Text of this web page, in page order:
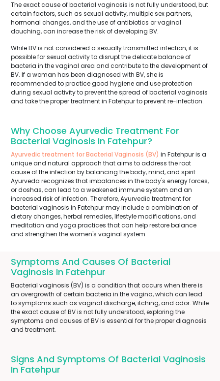
The exact cause of bacterial vaginosis is not fully understood, but
certain factors, such as sexual activity, multiple sex partners,
hormonal changes, and the use of antibiotics or vaginal
douching, can increase the risk of developing BV.
While BV is not considered a sexually transmitted infection, it is
possible for sexual activity to disrupt the delicate balance of
bacteria in the vaginal area and contribute to the development of
BV. If a woman has been diagnosed with BV, she is
recommended to practice good hygiene and use protection
during sexual activity to prevent the spread of bacterial vaginosis
and take the proper treatment in Fatehpur to prevent re-infection.
Why Choose Ayurvedic Treatment For
Bacterial Vaginosis In Fatehpur?
Ayurvedic treatment for Bacterial Vaginosis (BV) in Fatehpur is a
unique and natural approach that aims to address the root
cause of the infection by balancing the body, mind, and spirit.
Ayurveda recognizes that imbalances in the body's energy forces,
or doshas, can lead to a weakened immune system and an
increased risk of infection. Therefore, Ayurvedic treatment for
bacterial vaginosis in Fatehpur may include a combination of
dietary changes, herbal remedies, lifestyle modifications, and
meditation and yoga practices that can help restore balance
and strengthen the women's vaginal system.
Symptoms And Causes Of Bacterial
Vaginosis In Fatehpur
Bacterial vaginosis (BV) is a condition that occurs when there is
an overgrowth of certain bacteria in the vagina, which can lead
to symptoms such as vaginal discharge, itching, and odor. While
the exact cause of BV is not fully understood, exploring the
symptoms and causes of BV is essential for the proper diagnosis
and treatment.
Signs And Symptoms Of Bacterial Vaginosis
In Fatehpur